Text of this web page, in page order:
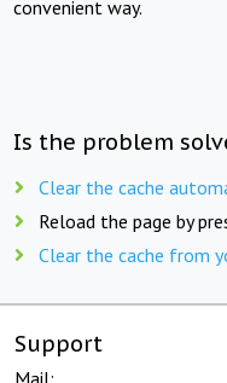
convenient way.
Is the problem
Clear the cache
Reload the page by
Clear the cache from
Support
Mail: